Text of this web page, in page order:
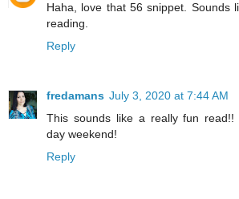
Haha, love that 56 snippet. Sounds
reading.
Reply
fredamans July 3, 2020 at 7:44 AM
This sounds like a really fun read!!
day weekend!
Reply